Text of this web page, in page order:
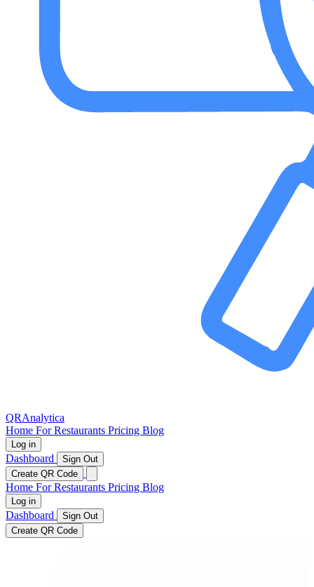
QRAnalytica
Home For Restaurants Pricing Blog
Log in
Dashboard
Sign Out
Create QR Code
Home For Restaurants Pricing Blog
Log in
Dashboard
Sign Out
Create QR Code